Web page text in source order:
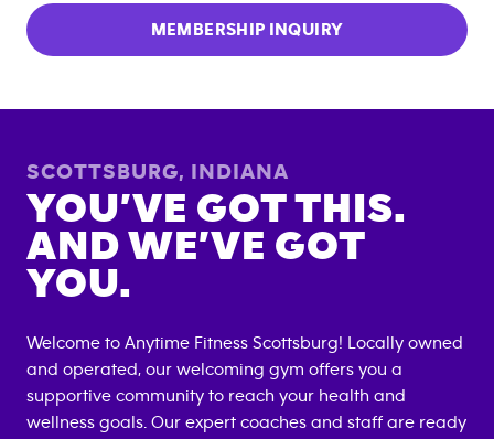
MEMBERSHIP INQUIRY
SCOTTSBURG, INDIANA
YOU’VE GOT THIS.
AND WE’VE GOT
YOU.
Welcome to Anytime Fitness Scottsburg! Locally owned
and operated, our welcoming gym offers you a
supportive community to reach your health and
wellness goals. Our expert coaches and staff are ready